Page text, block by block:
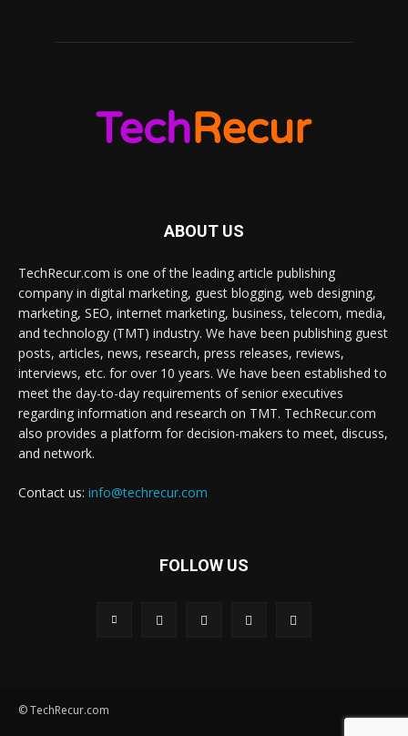
ABOUT US
TechRecur.com is one of the leading article publishing
company in digital marketing, guest blogging, web designing,
marketing, SEO, internet marketing, business, telecom, media,
and technology (TMT) industry. We have been publishing guest
posts, articles, news, research, press releases, reviews,
interviews, etc. for over 10 years. We have been established to
meet the day-to-day requirements of senior executives
regarding information and research on TMT. TechRecur.com
also provides a platform for decision-makers to meet, discuss,
and network.
Contact us: info@techrecur.com
FOLLOW US
© TechRecur.com